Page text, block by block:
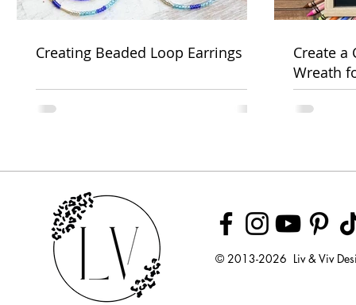
Creating Beaded Loop Earrings
Create a
Wreath
Week
© 2013-2026 Liv & Viv